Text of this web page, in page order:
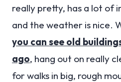
really pretty, has a lot of
and the weather is nice.
you can see old
ago, hang out on really
for walks in big, rough